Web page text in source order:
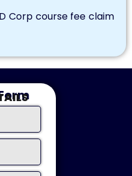
Corp course fee claim